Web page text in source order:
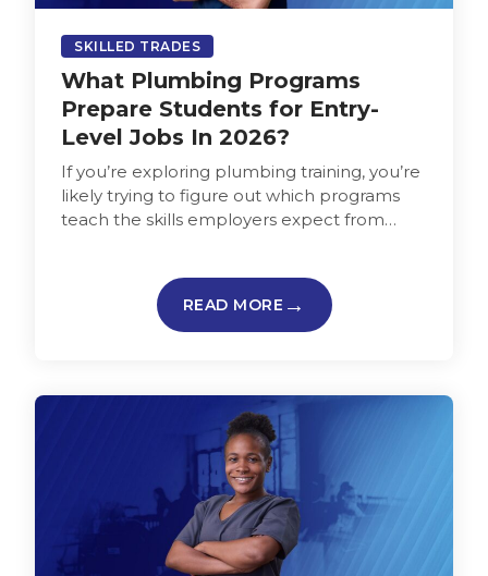
SKILLED TRADES
What Plumbing Programs
Prepare Students for Entry-
Level Jobs In 2026?
If you’re exploring plumbing training, you’re
likely trying to figure out which programs
teach the skills employers expect from
READ MORE